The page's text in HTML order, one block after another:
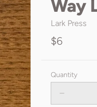
Way
Lark Press
$6
Quantity